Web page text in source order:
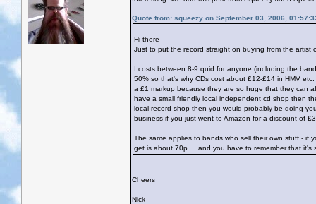
Quote from: squeezy on September 03, 2006,
Hi there
Just to put the record straight on buying from the artist
I costs between 8-9 quid for anyone (including the
50% so that's why CDs cost about £12-£14 in HMV
a £1 markup because they are so huge that they can
have a small friendly local independent cd shop then
local record shop then you would probably be doing
business if you just went to Amazon for a discount of
The same applies to bands who sell their own stuff - if
get is about 70p ... and you have to remember that it's
Cheers
Nick